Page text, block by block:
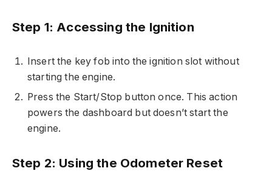
Step 1: Accessing the Ignition
Insert the key fob into the ignition slot without
starting the engine.
Press the Start/Stop button once. This action
powers the dashboard but doesn’t start the
engine.
Step 2: Using the Odometer Reset